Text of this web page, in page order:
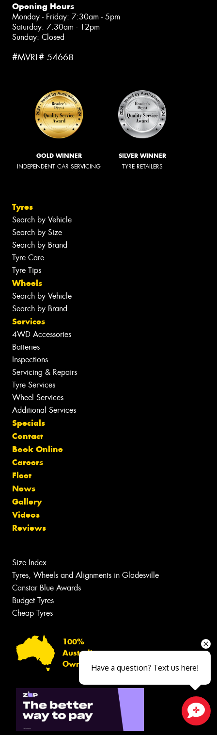
Opening Hours
Monday - Friday: 7:30am - 5pm
Saturday: 7:30am - 12pm
Sunday: Closed
#MVRL# 54668
GOLD WINNER
INDEPENDENT CAR SERVICING
SILVER WINNER
TYRE RETAILERS
Tyres
Search by Vehicle
Search by Size
Search by Brand
Tyre Care
Tyre Tips
Wheels
Search by Vehicle
Search by Brand
Services
4WD Accessories
Batteries
Inspections
Servicing & Repairs
Tyre Services
Wheel Services
Additional Services
Specials
Contact
Book Online
Careers
Fleet
News
Gallery
Videos
Reviews
Size Index
Tyres, Wheels and Alignments in Gladesville
Canstar Blue Awards
Budget Tyres
Cheap Tyres
100%
Australian
Owned
Close sales faster
Have a question? Text us here!